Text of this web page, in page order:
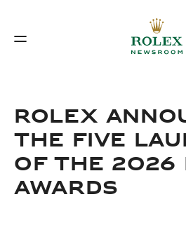
Rolex
the Five
of the 2026
Awards